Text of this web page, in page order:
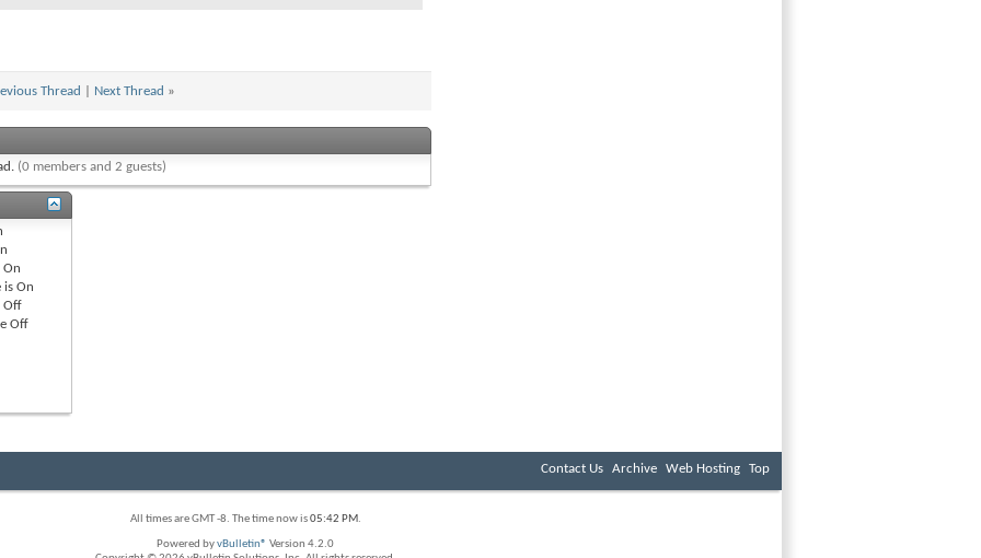
Thread Next Thread »
(0 members and 2 guests)
On
is On
Off
Off
Contact Us Archive Web Hosting Top
All times are GMT -8. The time now is05:42 PM.
Powered byvBulletin® Version 4.2.0